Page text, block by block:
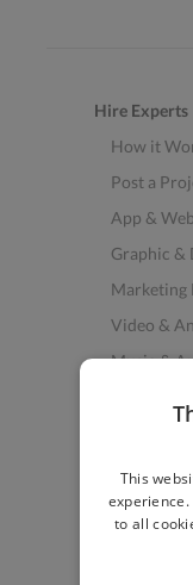
Hire Experts
How it
Post a
App &
Graphic &
Marketing
Video &
Music &
How to
Find
This
to all